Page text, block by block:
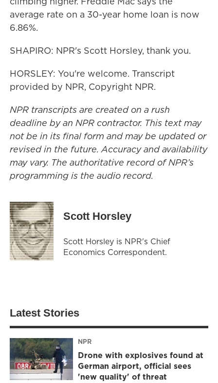
average rate on a 30-year home loan is now
6.86%.
SHAPIRO: NPR's Scott Horsley, thank you.
HORSLEY: You're welcome. Transcript
provided by NPR, Copyright NPR.
NPR transcripts are created on a rush
deadline by an NPR contractor. This text may
not be in its final form and may be updated or
revised in the future. Accuracy and availability
may vary. The authoritative record of NPR’s
programming is the audio record.
Scott Horsley
Scott Horsley is NPR's Chief
Economics Correspondent.
Latest Stories
NPR
Drone with explosives found at
German airport, official sees
'new quality' of threat